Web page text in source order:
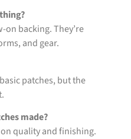
on backing. They’re
and gear.
patches, but the
made?
quality and finishing.